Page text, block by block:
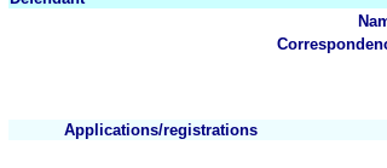
Applications/registrations